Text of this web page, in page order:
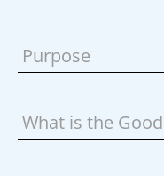
Purpose
What is the